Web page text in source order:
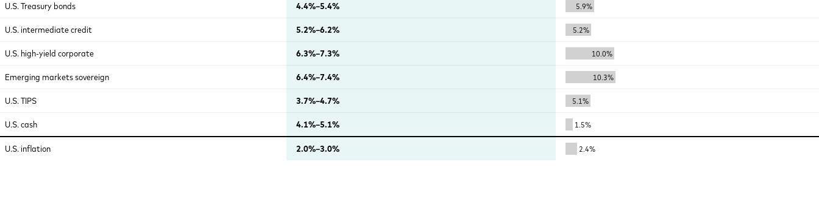
U.S. Treasury bonds 4.4%–5.4% 5.9%
U.S. intermediate credit 5.2%–6.2% 5.2%
U.S. high-yield corporate 6.3%–7.3% 10.0%
Emerging markets sovereign 6.4%–7.4% 10.3%
U.S. TIPS 3.7%–4.7% 5.1%
U.S. cash 4.1%–5.1% 1.5%
U.S. inflation 2.0%–3.0% 2.4%